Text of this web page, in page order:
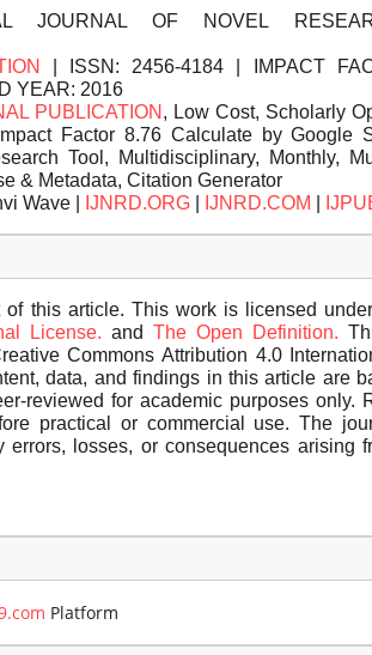
JOURNAL OF NOVEL
| ISSN: 2456-4184 | IMPACT
YEAR: 2016
PUBLICATION , Low Cost, Scholarly
Factor 8.76 Calculate by Google
Tool, Multidisciplinary, Monthly,
& Metadata, Citation Generator
Wave | IJNRD.ORG IJNRD.COM
this article. This work is licensed
License. and The Open Definition.
Commons Attribution 4.0
data, and findings in this article are
reviewed for academic purposes only.
practical or commercial use. The
losses, or consequences arising
Platform